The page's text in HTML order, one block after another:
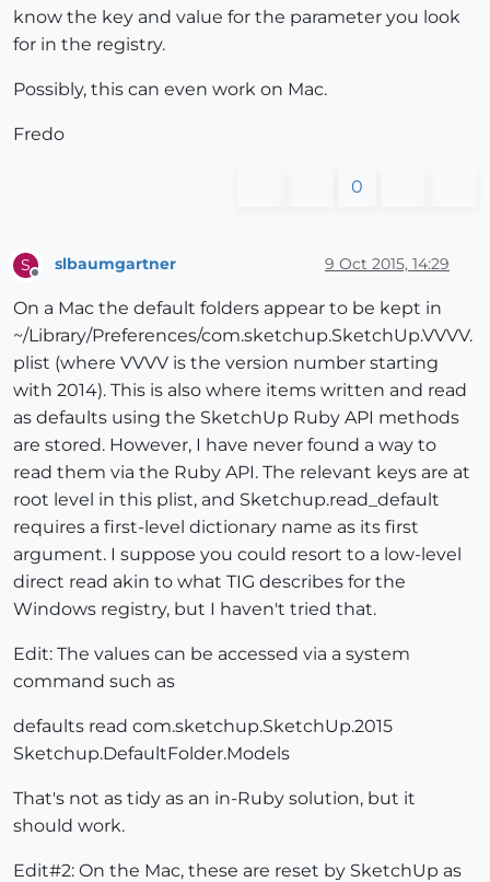
know the key and value for the parameter you look
for in the registry.
Possibly, this can even work on Mac.
Fredo
0
S
Offline
slbaumgartner 9 Oct 2015, 14:29
On a Mac the default folders appear to be kept in
~/Library/Preferences/com.sketchup.SketchUp.VVVV.
plist (where VVVV is the version number starting
with 2014). This is also where items written and read
as defaults using the SketchUp Ruby API methods
are stored. However, I have never found a way to
read them via the Ruby API. The relevant keys are at
root level in this plist, and Sketchup.read_default
requires a first-level dictionary name as its first
argument. I suppose you could resort to a low-level
direct read akin to what TIG describes for the
Windows registry, but I haven't tried that.
Edit: The values can be accessed via a system
command such as
defaults read com.sketchup.SketchUp.2015
Sketchup.DefaultFolder.Models
That's not as tidy as an in-Ruby solution, but it
should work.
Edit#2: On the Mac, these are reset by SketchUp as